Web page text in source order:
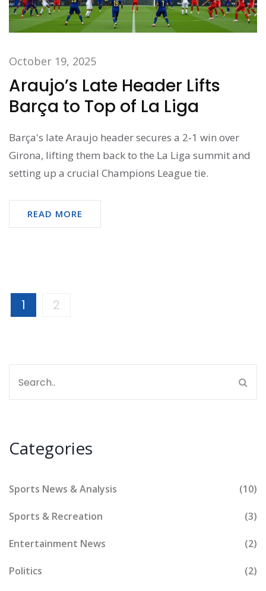
October 19, 2025
Araujo’s Late Header Lifts
Barça to Top of La Liga
Barça's late Araujo header secures a 2‑1 win over
Girona, lifting them back to the La Liga summit and
setting up a crucial Champions League tie.
READ MORE
1 2
Categories
Sports News & Analysis (10)
Sports & Recreation (3)
Entertainment News (2)
Politics (2)